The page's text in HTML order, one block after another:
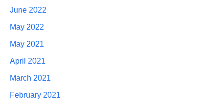
June 2022
May 2022
May 2021
April 2021
March 2021
February 2021